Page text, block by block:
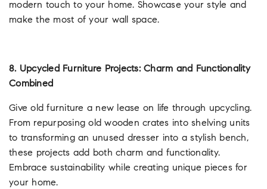
modern touch to your home. Showcase your style and
make the most of your wall space.
8. Upcycled Furniture Projects: Charm and Functionality
Combined
Give old furniture a new lease on life through upcycling.
From repurposing old wooden crates into shelving units
to transforming an unused dresser into a stylish bench,
these projects add both charm and functionality.
Embrace sustainability while creating unique pieces for
your home.